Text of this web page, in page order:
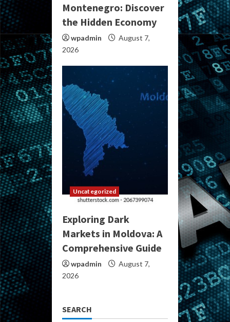
Montenegro: Discover
the Hidden Economy
wpadmin
August 7,
2026
Uncategorized
Exploring Dark
Markets in Moldova: A
Comprehensive Guide
wpadmin
August 7,
2026
SEARCH